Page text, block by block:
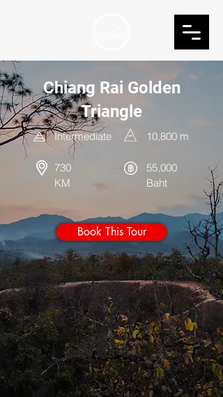
Chiang Rai Golden
Triangle
Intermediate
730
KM
10,800 m
55,000
Baht
Book This Tour